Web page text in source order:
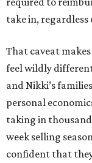
take in, regardless
That caveat
feel wildly
and Nikki’s
personal
taking in
week selling
confident that